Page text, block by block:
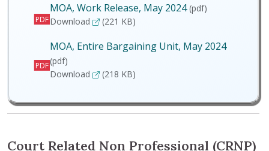
PDF
MOA, Work Release, May 2024(pdf)
Download MOA, Work Release, May 2024
(221 KB)
PDF
MOA, Entire Bargaining Unit, May 2024
(pdf)
Download MOA, Entire Bargaining Unit, May 2024
(218 KB)
Court Related Non Professional (CRNP)